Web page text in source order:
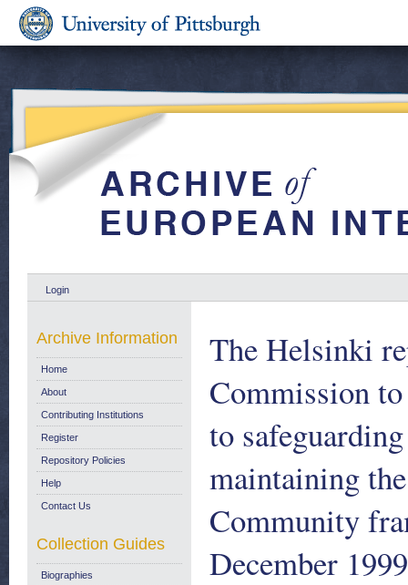
Login
The Helsinki
Commission
to
maintaining
Community
December 1999
Archive Information
Home
About
Contributing Institutions
Register
Repository Policies
Help
Contact Us
Collection Guides
Biographies